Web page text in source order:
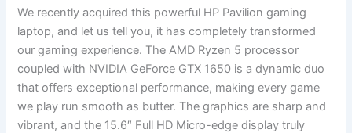
We recently acquired this powerful HP Pavilion gaming
laptop, ‍and let us tell you, it has completely‍ transformed
our gaming experience. The AMD ⁣Ryzen 5 processor
coupled with NVIDIA ⁣GeForce GTX 1650 is a dynamic duo
that offers exceptional performance, making every game
we play run smooth as⁤ butter. The graphics are sharp and
⁢vibrant, and the⁤ 15.6″ Full HD Micro-edge display truly